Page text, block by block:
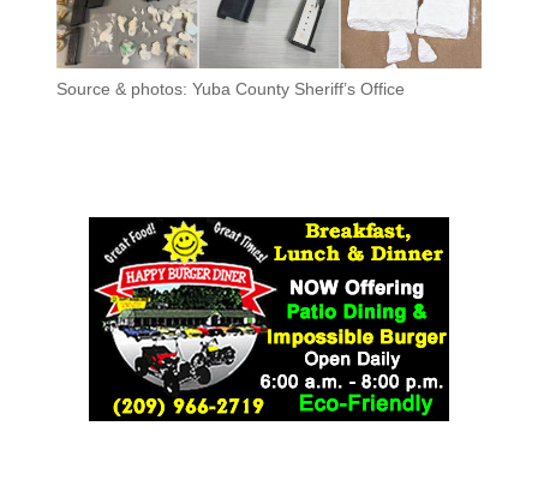
Source & photos: Yuba County Sheriff’s Office